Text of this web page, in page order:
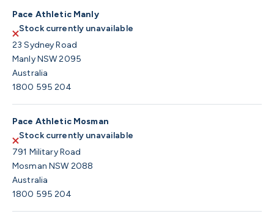
Pace Athletic Manly
Stock currently unavailable
23 Sydney Road
Manly NSW 2095
Australia
1800 595 204
Pace Athletic Mosman
Stock currently unavailable
791 Military Road
Mosman NSW 2088
Australia
1800 595 204